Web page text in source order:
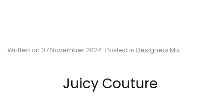
Written on 07 November 2024. Posted in Designers Mix.
Juicy Couture